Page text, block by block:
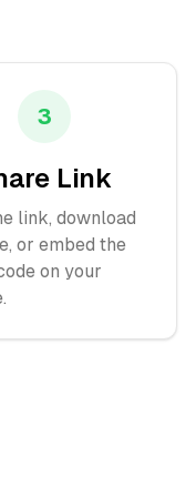
3
Link
link, download
or embed the
on your